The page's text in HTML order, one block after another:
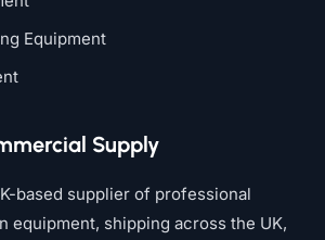
Equipment
Supply
based supplier of professional
equipment, shipping across the UK,